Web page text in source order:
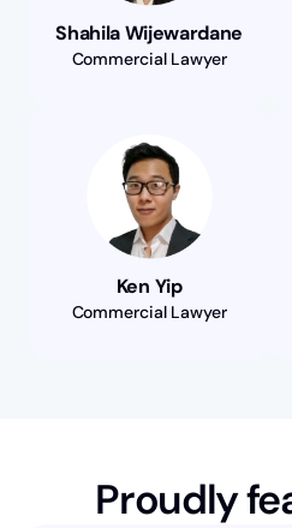
Shahila Wijewardane
Commercial Lawyer
Ken Yip
Commercial Lawyer
Proudly